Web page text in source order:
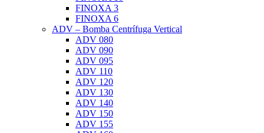
FINOXA 3
FINOXA 6
ADV – Bomba Centrífuga Vertical
ADV 080
ADV 090
ADV 095
ADV 110
ADV 120
ADV 130
ADV 140
ADV 150
ADV 155